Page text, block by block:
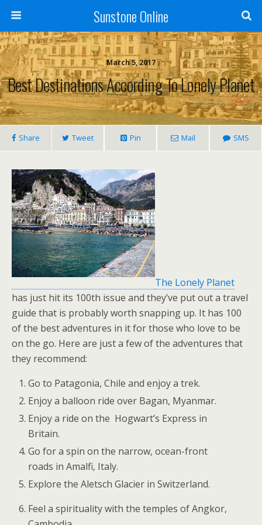
Sunstone Online
March 5, 2017
Best Destinations According To Lonely Planet
Share Tweet Pin Mail SMS
The Lonely Planet
has just hit its 100th issue and they’ve put out a travel
guide that is probably worth snapping up. It has 100
of the best adventures in it for those who love to be
on the go. Here are just a few of the adventures that
they recommend:
Go to Patagonia, Chile and enjoy a trek.
Enjoy a balloon rideover Bagan, Myanmar.
Enjoy a ride on the Hogwart’s Express in
Britain.
Go for a spin on the narrow, ocean-front
roads in Amalfi, Italy.
Explore theAletsch Glacier in Switzerland.
Feel a spirituality with thetemples of Angkor,